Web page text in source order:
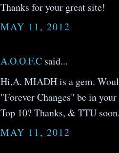
Thanks for your great site!
MAY 11, 2012
A.O.O.F.C said...
Hi,A. MIADH is a gem.
"Forever Changes" be in
Top 10? Thanks, & TTU
MAY 11, 2012